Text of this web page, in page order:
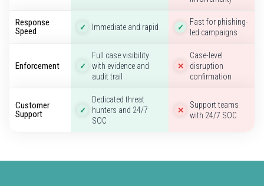
Response
Speed
✓ Immediate and rapid ✓
Fast for phishing-
led campaigns
Enforcement ✓
Full case visibility
with evidence and
audit trail
✕
Case-level
disruption
confirmation
Customer
Support
✓
Dedicated threat
hunters and 24/7
SOC
✕
Support teams
with 24/7 SOC